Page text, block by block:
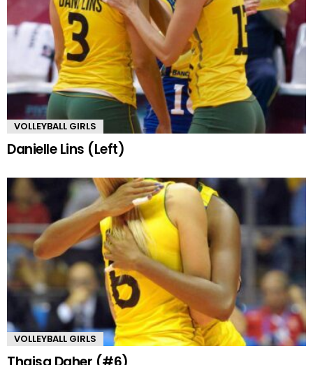
VOLLEYBALL GIRLS
Danielle Lins (Left)
VOLLEYBALL GIRLS